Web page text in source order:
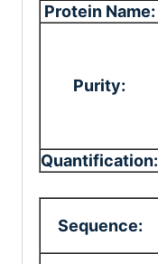
Protein Name:
Purity:
Quantification:
Sequence: